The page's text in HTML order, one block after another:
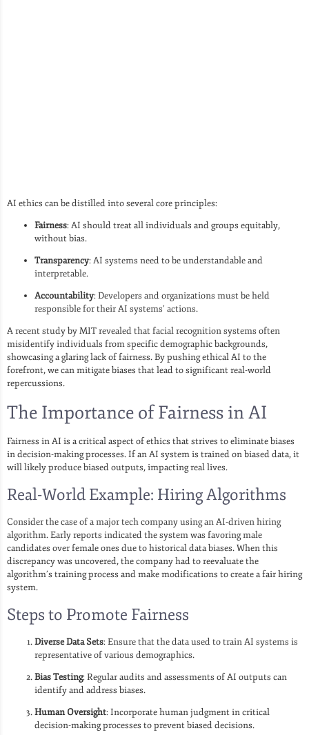
AI ethics can be distilled into several core principles:
Fairness: AI should treat all individuals and groups equitably,
without bias.
Transparency: AI systems need to be understandable and
interpretable.
Accountability: Developers and organizations must be held
responsible for their AI systems’ actions.
A recent study by MIT revealed that facial recognition systems often
misidentify individuals from specific demographic backgrounds,
showcasing a glaring lack of fairness. By pushing ethical AI to the
forefront, we can mitigate biases that lead to significant real-world
repercussions.
The Importance of Fairness in AI
Fairness in AI is a critical aspect of ethics that strives to eliminate biases
in decision-making processes. If an AI system is trained on biased data, it
will likely produce biased outputs, impacting real lives.
Real-World Example: Hiring Algorithms
Consider the case of a major tech company using an AI-driven hiring
algorithm. Early reports indicated the system was favoring male
candidates over female ones due to historical data biases. When this
discrepancy was uncovered, the company had to reevaluate the
algorithm’s training process and make modifications to create a fair hiring
system.
Steps to Promote Fairness
Diverse Data Sets: Ensure that the data used to train AI systems is
representative of various demographics.
Bias Testing: Regular audits and assessments of AI outputs can
identify and address biases.
Human Oversight: Incorporate human judgment in critical
decision-making processes to prevent biased decisions.